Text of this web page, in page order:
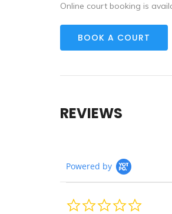
Online court booking is
BOOK A COURT
REVIEWS
Powered by